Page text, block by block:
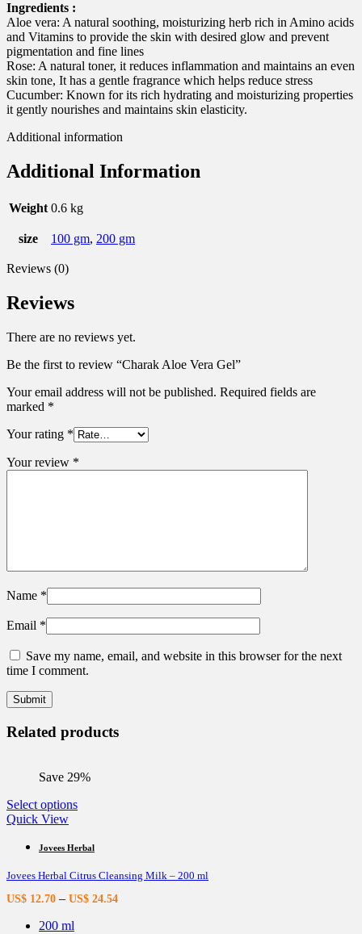
Ingredients :
Aloe vera: A natural soothing, moisturizing herb rich in Amino acids
and Vitamins to provide the skin with desired glow and prevent
pigmentation and fine lines
Rose: A natural toner, it reduces inflammation and maintains an even
skin tone, It has a gentle fragrance which helps reduce stress
Cucumber: Known for its rich hydrating and moisturizing properties
it gently nourishes and maintains skin elasticity.
Additional information
Additional Information
Weight 0.6 kg
size 100 gm, 200 gm
Reviews (0)
Reviews
There are no reviews yet.
Be the first to review “Charak Aloe Vera Gel”
Your email address will not be published. Required fields are
marked *
Your rating *
Your review *
Name *
Email *
Save my name, email, and website in this browser for the next
time I comment.
Related products
Save 29%
Select optionsThis
multiple
The
options
may
Quick View
Jovees Herbal
Jovees Herbal Citrus Cleansing Milk – 200 ml
US$ 12.70 – US$ 24.54
200 ml